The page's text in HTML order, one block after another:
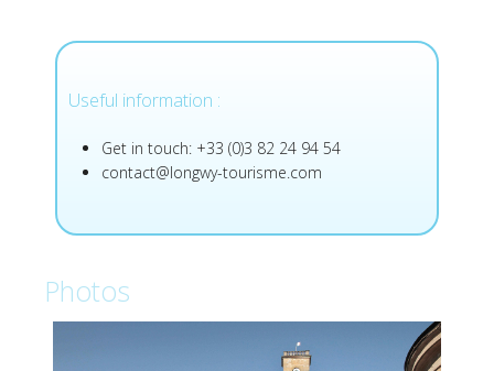
Useful information :
Get in touch: +33 (0)3 82 24 94 54
contact@longwy-tourisme.com
Photos